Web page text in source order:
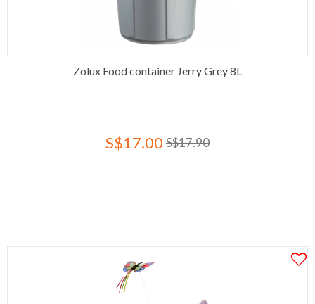
Zolux Food container Jerry Grey 8L
S$17.00 S$17.90